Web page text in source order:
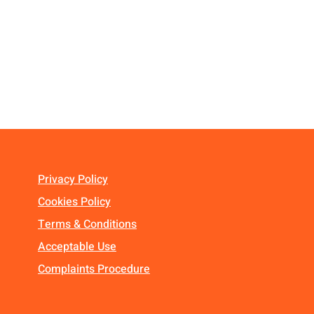
Privacy Policy
Cookies Policy
Terms & Conditions
Acceptable Use
Complaints Procedure